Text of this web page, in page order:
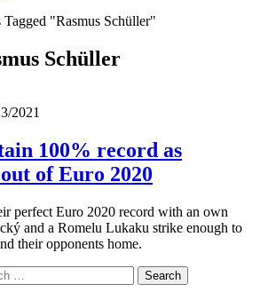
Tagged "Rasmus Schüller"
Schüller
2021
100% record as
of Euro 2020
perfect Euro 2020 record with an own
and a Romelu Lukaku strike enough to
their opponents home.